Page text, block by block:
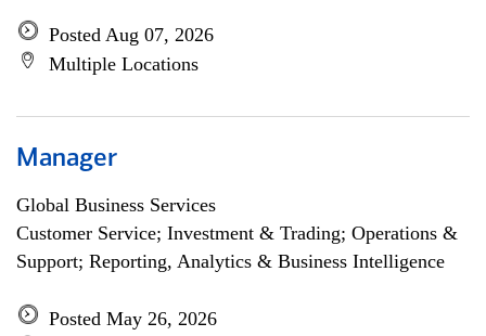
Posted Aug 07, 2026
Multiple Locations
Manager
Global Business Services
Customer Service; Investment & Trading; Operations &
Support; Reporting, Analytics & Business Intelligence
Posted May 26, 2026